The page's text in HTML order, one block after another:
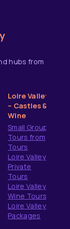
hubs from
Loire Valley
– Castles &
Wine
Small Group
Tours from
Tours
Loire Valley
Private
Tours
Loire Valley
Wine Tours
Loire Valley
Packages